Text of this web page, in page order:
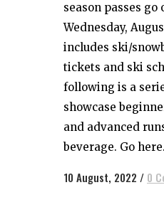
season passes go
Wednesday,
includes ski/
tickets and ski
following is a
showcase
and advanced
beverage. Go
10 August, 2022 / 0